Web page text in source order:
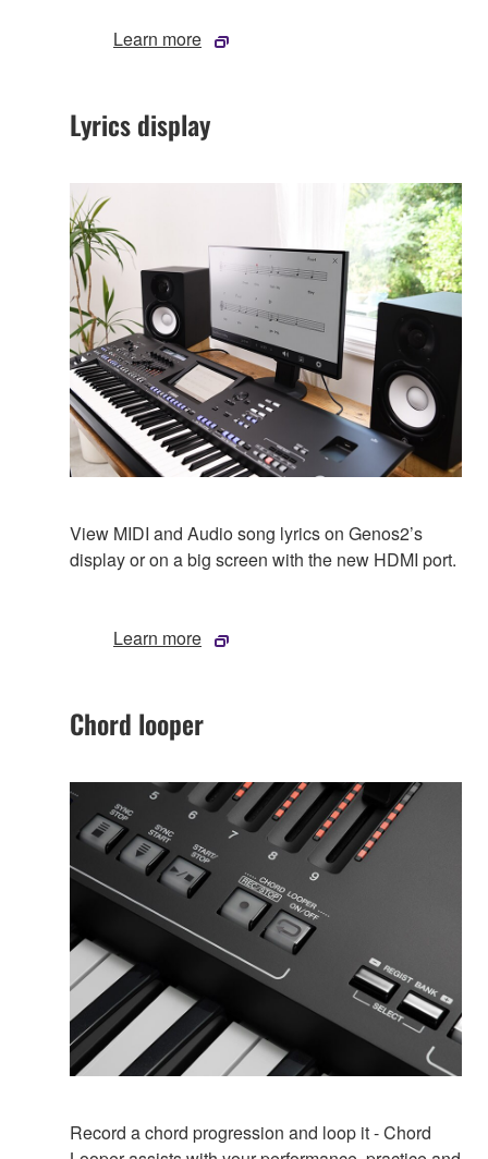
Learn more
Lyrics display
View MIDI and Audio song lyrics on Genos2’s
display or on a big screen with the new HDMI port.
Learn more
Chord looper
Record a chord progression and loop it - Chord